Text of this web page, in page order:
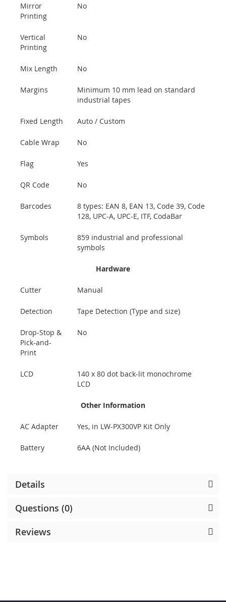
Mirror
Printing
No
Vertical
Printing
No
Mix Length No
Margins
Minimum 10 mm lead on standard
industrial tapes
Fixed Length Auto / Custom
Cable Wrap No
Flag Yes
QR Code No
Barcodes
8 types: EAN 8, EAN 13, Code 39, Code
128, UPC-A, UPC-E, ITF, CodaBar
Symbols
859 industrial and professional
symbols
Hardware
Cutter Manual
Detection Tape Detection (Type and size)
Drop-Stop &
Pick-and-
Print
No
LCD
140 x 80 dot back-lit monochrome
LCD
Other Information
AC Adapter Yes, in LW-PX300VP Kit Only
Battery 6AA (Not Included)
Details
Questions (0)
Reviews